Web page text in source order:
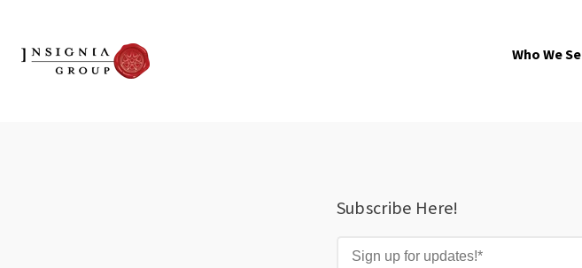
Who We
Subscribe Here!